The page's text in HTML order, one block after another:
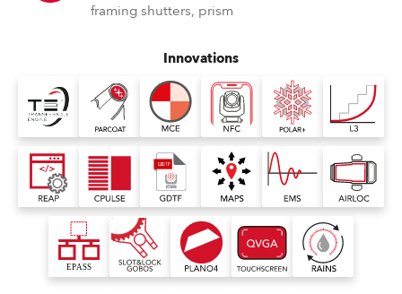
framing shutters, prism
Innovations